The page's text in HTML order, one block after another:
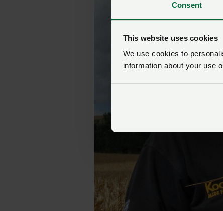
Consent
This website uses cookies
We use cookies to
information about your use